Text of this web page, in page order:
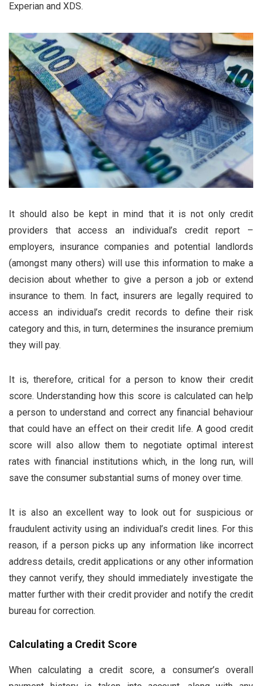
Experian and XDS.
It should also be kept in mind that it is not only credit
providers that access an individual’s credit report –
employers, insurance companies and potential landlords
(amongst many others) will use this information to make a
decision about whether to give a person a job or extend
insurance to them. In fact, insurers are legally required to
access an individual’s credit records to define their risk
category and this, in turn, determines the insurance premium
they will pay.
It is, therefore, critical for a person to know their credit
score. Understanding how this score is calculated can help
a person to understand and correct any financial behaviour
that could have an effect on their credit life. A good credit
score will also allow them to negotiate optimal interest
rates with financial institutions which, in the long run, will
save the consumer substantial sums of money over time.
It is also an excellent way to look out for suspicious or
fraudulent activity using an individual’s credit lines. For this
reason, if a person picks up any information like incorrect
address details, credit applications or any other information
they cannot verify, they should immediately investigate the
matter further with their credit provider and notify the credit
bureau for correction.
Calculating a Credit Score
When calculating a credit score, a consumer’s overall